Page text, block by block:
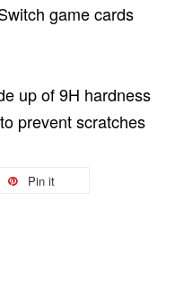
game cards
up of 9H hardness
prevent scratches
Pin it